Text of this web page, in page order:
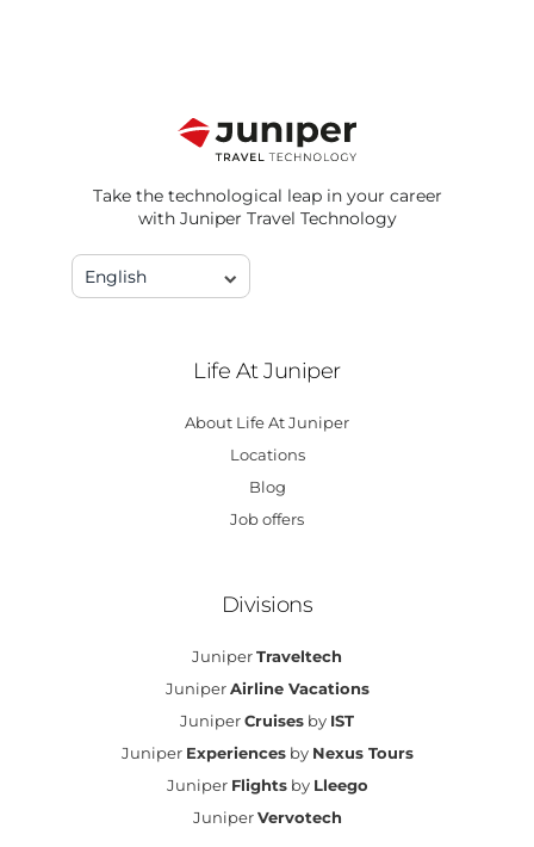
Take the technological leap in your career
with Juniper Travel Technology
English
Life At Juniper
About Life At Juniper
Locations
Blog
Job offers
Divisions
JuniperTraveltech
JuniperAirline Vacations
JuniperCruises by IST
Juniper Experiencesby Nexus Tours
Juniper Flightsby Lleego
JuniperVervotech